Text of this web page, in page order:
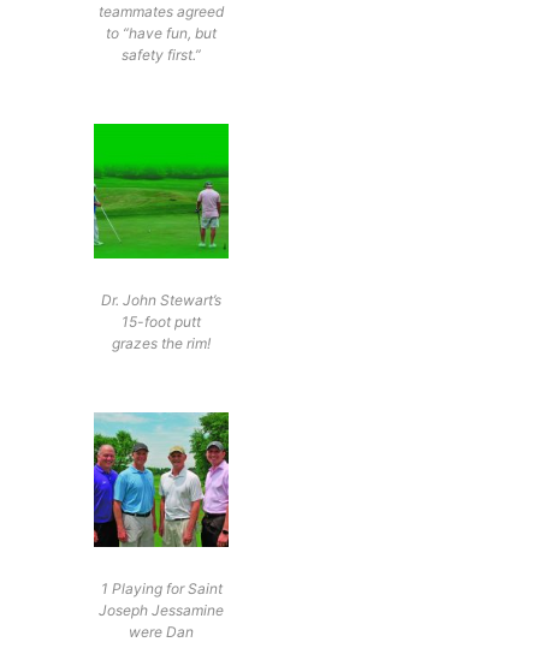
teammates agreed
to “have fun, but
safety first.”
Dr. John Stewart’s
15-foot putt
grazes the rim!
1 Playing for Saint
Joseph Jessamine
were Dan